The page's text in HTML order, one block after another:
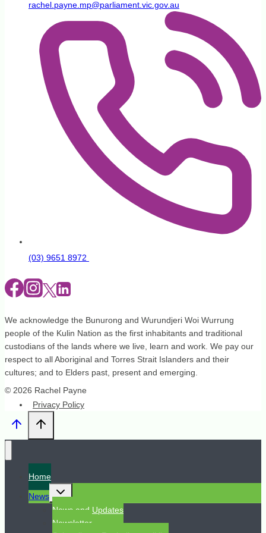
rachel.payne.mp@parliament.vic.gov.au
(03) 9651 8972
We acknowledge the Bunurong and Wurundjeri Woi Wurrung
people of the Kulin Nation as the first inhabitants and traditional
custodians of the lands where we live, learn and work. We pay our
respect to all Aboriginal and Torres Strait Islanders and their
cultures; and to Elders past, present and emerging.
© 2026 Rachel Payne
Privacy Policy
Home
News
Toggle
child
menu
News and Updates
Newsletter